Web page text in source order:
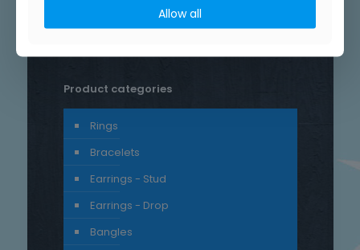
studTrace
Product categories
Rings
Bracelets
Earrings - Stud
Earrings - Drop
Bangles
Allow all